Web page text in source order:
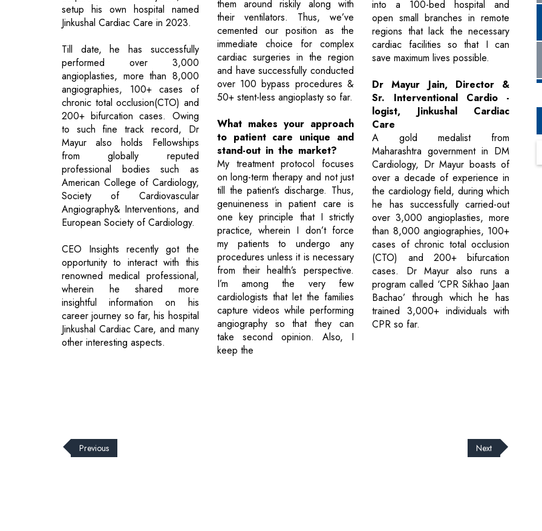
setup his own hospital named
Jinkushal Cardiac Care in 2023.
Till date, he has successfully
performed over 3,000
angioplasties, more than 8,000
angiographies, 100+ cases of
chronic total occlusion(CTO) and
200+ bifurcation cases. Owing
to such fine track record, Dr
Mayur also holds Fellowships
from globally reputed
professional bodies such as
American College of Cardiology,
Society of Cardiovascular
Angiography& Interventions, and
European Society of Cardiology.
CEO Insights recently got the
opportunity to interact with this
renowned medical professional,
wherein he shared more
insightful information on his
career journey so far, his hospital
Jinkushal Cardiac Care, and many
other interesting aspects.
them around riskily along with
their ventilators. Thus, we’ve
cemented our position as the
immediate choice for complex
cardiac surgeries in the region
and have successfully conducted
over 100 bypass procedures &
50+ stent-less angioplasty so far.
What makes your approach
to patient care unique and
stand-out in the market?
My treatment protocol focuses
on long-term therapy and not just
till the patient’s discharge. Thus,
genuineness in patient care is
one key principle that I strictly
practice, wherein I don’t force
my patients to undergo any
procedures unless it is necessary
from their health’s perspective.
I’m among the very few
cardiologists that let the families
capture videos while performing
angiography so that they can
take second opinion. Also, I
keep the
into a 100-bed hospital and
open small branches in remote
regions that lack the necessary
cardiac facilities so that I can
save maximum lives possible.
Dr Mayur Jain, Director &
Sr. Interventional Cardio -
logist, Jinkushal Cardiac
Care
A gold medalist from
Maharashtra government in DM
Cardiology, Dr Mayur boasts of
over a decade of experience in
the cardiology field, during which
he has successfully carried-out
over 3,000 angioplasties, more
than 8,000 angiographies, 100+
cases of chronic total occlusion
(CTO) and 200+ bifurcation
cases. Dr Mayur also runs a
program called ‘CPR Sikhao Jaan
Bachao’ through which he has
trained 3,000+ individuals with
CPR so far.
© 2026 CEO Insights.